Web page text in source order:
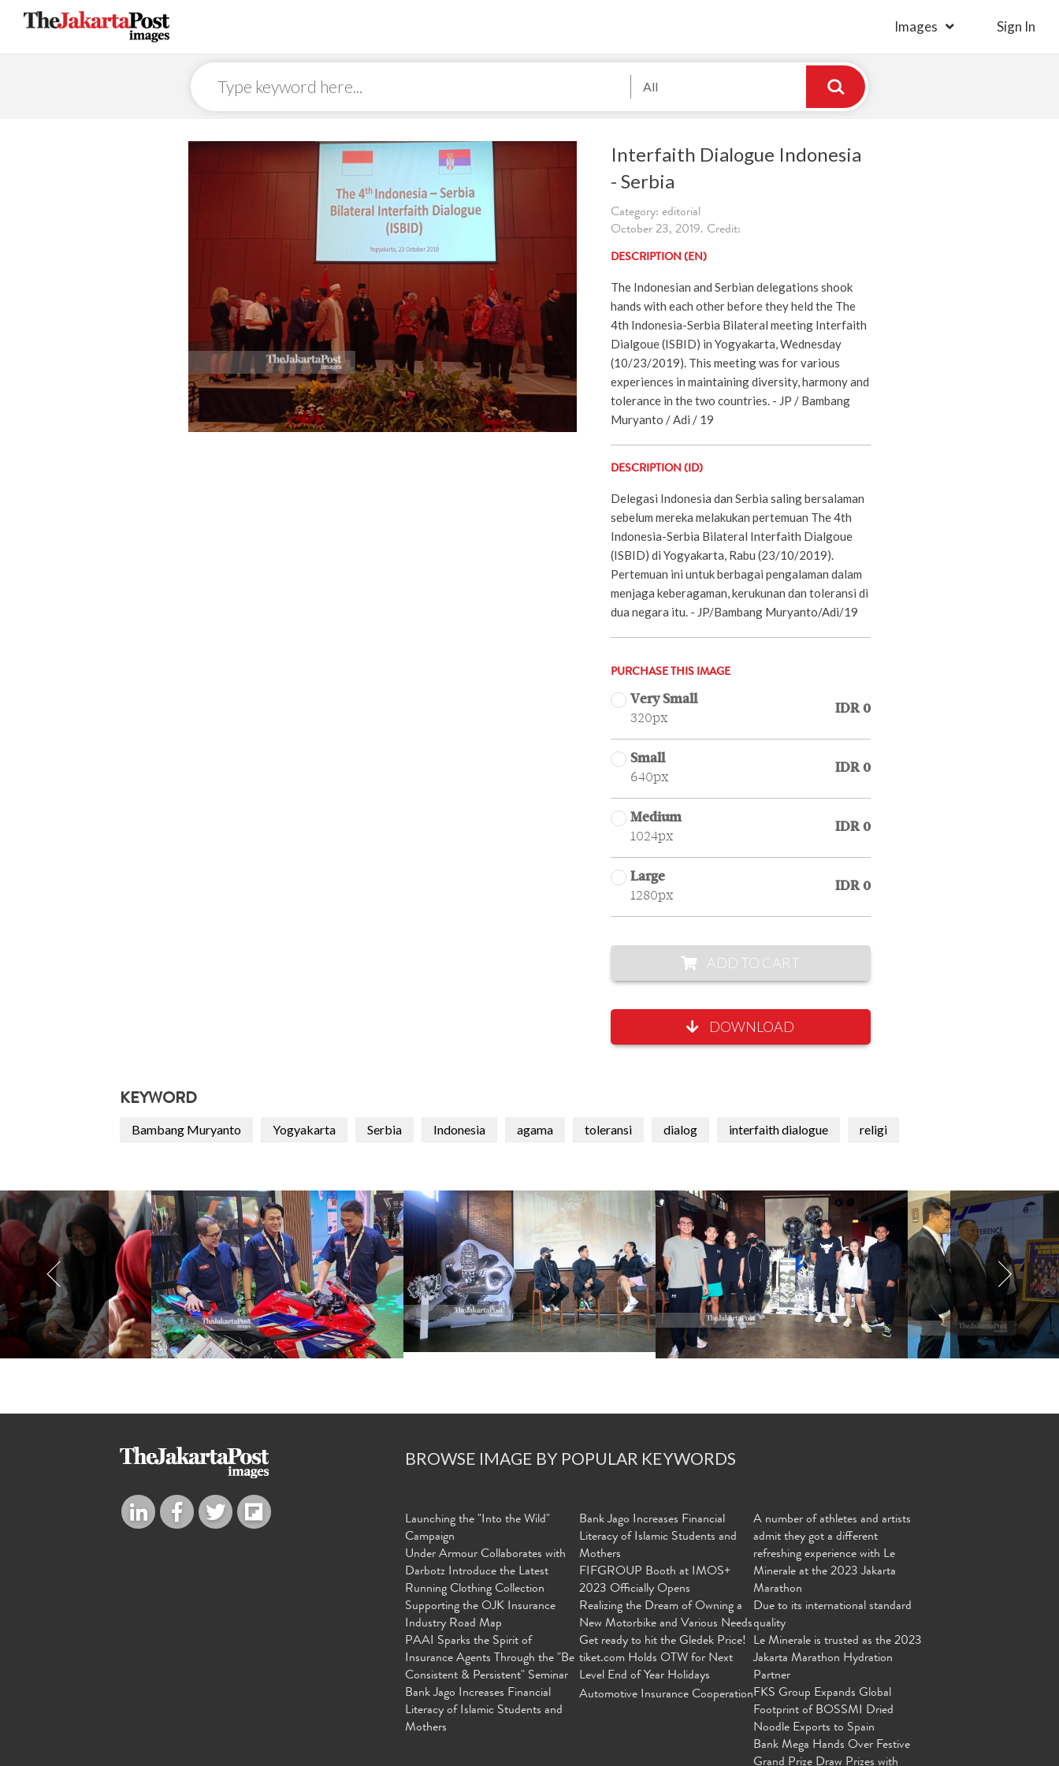
Images Sign In
All
Interfaith Dialogue Indonesia
- Serbia
Category: editorial
October 23, 2019. Credit:
DESCRIPTION (EN)
The Indonesian and Serbian delegations shook
hands with each other before they held the The
4th Indonesia-Serbia Bilateral meeting Interfaith
Dialgoue (ISBID) in Yogyakarta, Wednesday
(10/23/2019). This meeting was for various
experiences in maintaining diversity, harmony and
tolerance in the two countries. - JP / Bambang
Muryanto / Adi / 19
DESCRIPTION (ID)
Delegasi Indonesia dan Serbia saling bersalaman
sebelum mereka melakukan pertemuan The 4th
Indonesia-Serbia Bilateral Interfaith Dialgoue
(ISBID) di Yogyakarta, Rabu (23/10/2019).
Pertemuan ini untuk berbagai pengalaman dalam
menjaga keberagaman, kerukunan dan toleransi di
dua negara itu. - JP/Bambang Muryanto/Adi/19
PURCHASE THIS IMAGE
Very Small
320px
IDR 0
Small
640px
IDR 0
Medium
1024px
IDR 0
Large
1280px
IDR 0
ADD TO CART
DOWNLOAD
KEYWORD
Bambang Muryanto Yogyakarta Serbia Indonesia agama toleransi dialog interfaith dialogue religi
BROWSE IMAGE BY POPULAR KEYWORDS
Launching the "Into the Wild"
Campaign
Under Armour Collaborates with
Darbotz Introduce the Latest
Running Clothing Collection
Supporting the OJK Insurance
Industry Road Map
PAAI Sparks the Spirit of
Insurance Agents Through the "Be
Consistent & Persistent" Seminar
Bank Jago Increases Financial
Literacy of Islamic Students and
Mothers
Bank Jago Increases Financial
Literacy of Islamic Students and
Mothers
FIFGROUP Booth at IMOS+
2023 Officially Opens
Realizing the Dream of Owning a
New Motorbike and Various Needs
Get ready to hit the Gledek Price!
tiket.com Holds OTW for Next
Level End of Year Holidays
Automotive Insurance Cooperation
A number of athletes and artists
admit they got a different
refreshing experience with Le
Minerale at the 2023 Jakarta
Marathon
Due to its international standard
quality
Le Minerale is trusted as the 2023
Jakarta Marathon Hydration
Partner
FKS Group Expands Global
Footprint of BOSSMI Dried
Noodle Exports to Spain
Bank Mega Hands Over Festive
Grand Prize Draw Prizes with